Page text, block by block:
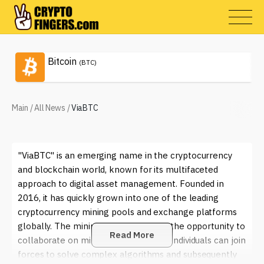
Bitcoin (BTC)
Main /All News /ViaBTC
"ViaBTC" is an emerging name in the cryptocurrency
and blockchain world, known for its multifaceted
approach to digital asset management. Founded in
2016, it has quickly grown into one of the leading
cryptocurrency mining pools and exchange platforms
globally. The mining pool gives users the opportunity to
collaborate on mining efforts, where individuals can join
forces to solve complex algorithms and subsequently
Read More